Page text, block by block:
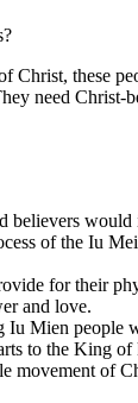
Christ, these
need Christ-
believers
of the Iu
for their
and love.
Iu Mien people
to the King of
movement of